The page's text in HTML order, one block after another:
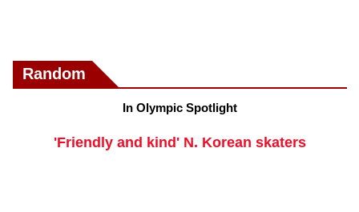
Random
In Olympic Spotlight
'Friendly and kind' N. Korean skaters